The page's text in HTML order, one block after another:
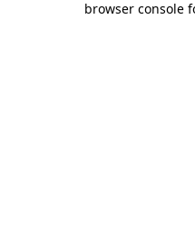
browser console